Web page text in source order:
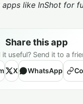
apps like InShot for
Share this app
it useful? Send it to a
X WhatsApp